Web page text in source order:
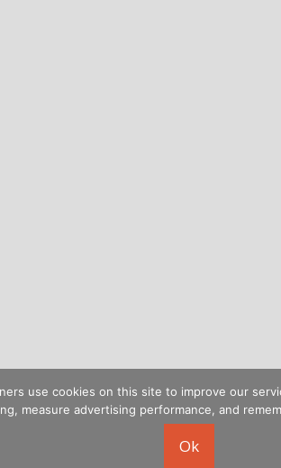
use cookies on this site to improve our
measure advertising performance, and
Ok